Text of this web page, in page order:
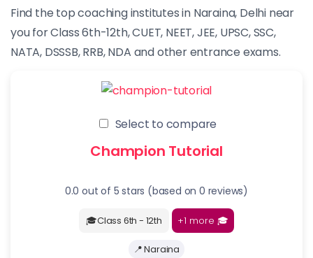
Find the top coaching institutes in Naraina, Delhi near
you for Class 6th-12th, CUET, NEET, JEE, UPSC, SSC,
NATA, DSSSB, RRB, NDA and other entrance exams.
Select to compare
Champion Tutorial
0.0 out of 5 stars (based on 0 reviews)
🎓Class 6th - 12th +1 more 🎓
📍 Naraina